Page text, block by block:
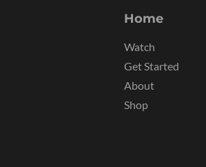
Home
Watch
Get Started
About
Shop